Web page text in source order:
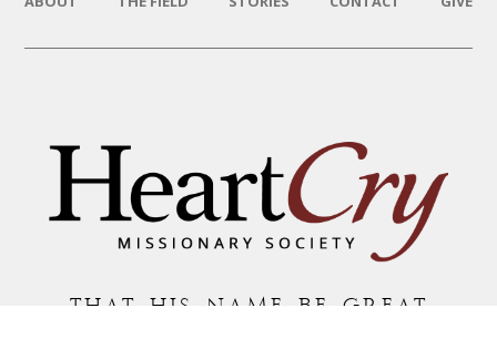
THAT HIS NAME BE GREAT